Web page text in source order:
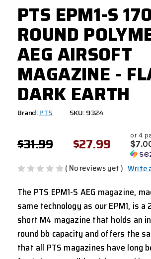
PTS EPM1-S 170
ROUND
AEG AIRSOFT
MAGAZINE -
DARK EARTH
Brand:PTS SKU: 9324
$31.99 $27.99 or 4
( No reviews yet ) Write
The PTS EPM1-S AEG magazine,
same technology as our EPM1, is a
short M4 magazine that holds an
round bb capacity and offers the
that all PTS magazines have long